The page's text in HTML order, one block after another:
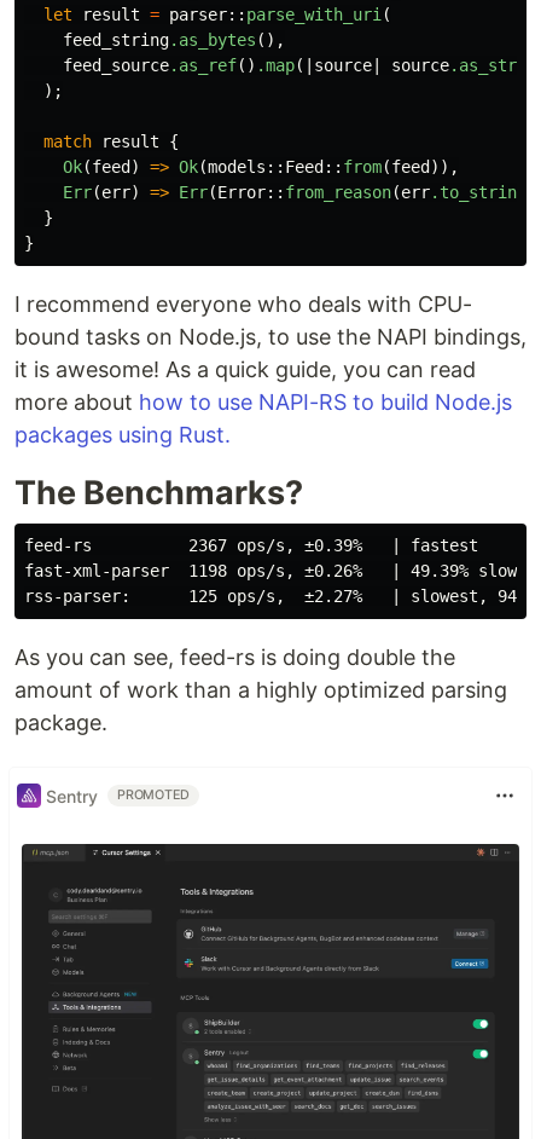
let
result = parser:: parse_with_uri (
feed_string.as_bytes (),
feed_source.as_ref() .map(| source source.as_str
);
match result
{
Ok(feed ) => Ok(models :: Feed :: from(feed )),
Err(err) => Err(Error:: from_reason(err.to_string
}
}
I recommend everyone who deals with CPU-
bound tasks on Node.js, to use the NAPI bindings,
it is awesome! As a quick guide, you can read
more about how to use NAPI-RS to build Node.js
packages using Rust.
The Benchmarks?
feed-rs          2367 ops/s, ±0.39%   | fastest
fast-xml-parser  1198 ops/s, ±0.26%   | 49.39% slower
As you can see, feed-rs is doing double the
amount of work than a highly optimized parsing
package.
Sentry PROMOTED